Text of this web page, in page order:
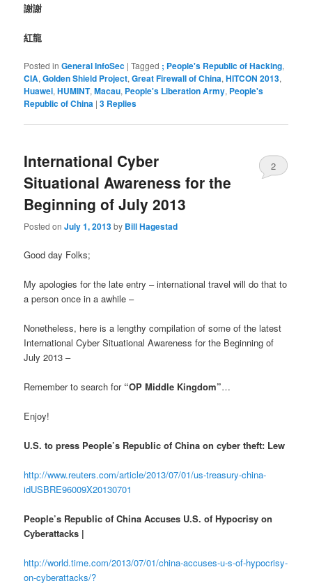
謝謝
紅龍
Posted in General InfoSec |Tagged ; People's Republic of Hacking,
CIA,Golden Shield Project,Great Firewall of China,HITCON 2013,
Huawei,HUMINT,Macau, People's Liberation Army, People's
Republic of China |3 Replies
International Cyber
Situational Awareness for the
Beginning of July 2013
Posted onJuly 1, 2013by Bill Hagestad
2
Good day Folks;
My apologies for the late entry – international travel will do that to
a person once in a awhile –
Nonetheless, here is a lengthy compilation of some of the latest
International Cyber Situational Awareness for the Beginning of
July 2013 –
Remember to search for “OP Middle Kingdom”…
Enjoy!
U.S. to press People’s Republic of China on cyber theft: Lew
http://www.reuters.com/article/2013/07/01/us-treasury-china-
idUSBRE96009X20130701
People’s Republic of China Accuses U.S. of Hypocrisy on
Cyberattacks |
http://world.time.com/2013/07/01/china-accuses-u-s-of-hypocrisy-
on-cyberattacks/?